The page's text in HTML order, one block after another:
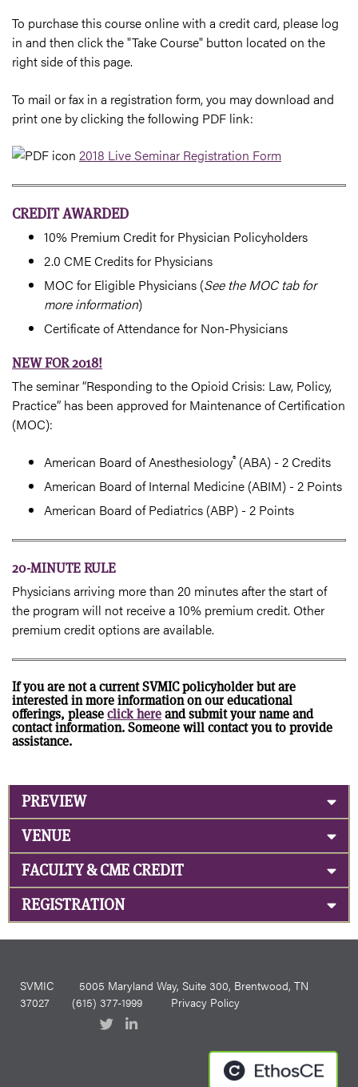
To purchase this course online with a credit card, please log
in and then click the "Take Course" button located on the
right side of this page.
To mail or fax in a registration form, you may download and
print one by clicking the following PDF link:
2018 Live Seminar Registration Form
CREDIT AWARDED
10% Premium Credit for Physician Policyholders
2.0 CME Credits for Physicians
MOC for Eligible Physicians (See the MOC tab for
more information)
Certificate of Attendance for Non-Physicians
NEW FOR 2018!
The seminar “Responding to the Opioid Crisis: Law, Policy,
Practice” has been approved for Maintenance of Certification
(MOC):
American Board of Anesthesiology® (ABA) - 2 Credits
American Board of Internal Medicine (ABIM) - 2 Points
American Board of Pediatrics (ABP) - 2 Points
20-MINUTE RULE
Physicians arriving more than 20 minutes after the start of
the program will not receive a 10% premium credit. Other
premium credit options are available.
If you are not a current SVMIC policyholder but are
interested in more information on our educational
offerings, pleaseclick hereand submit your name and
contact information. Someone will contact you to provide
assistance.
PREVIEW
VENUE
FACULTY & CME CREDIT
REGISTRATION
SVMIC
5005 Maryland Way, Suite 300, Brentwood, TN
37027 (615) 377-1999 Privacy Policy